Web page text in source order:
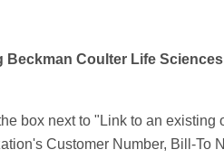
Coulter Life
box next to "Link to an
Customer Number, Bill-